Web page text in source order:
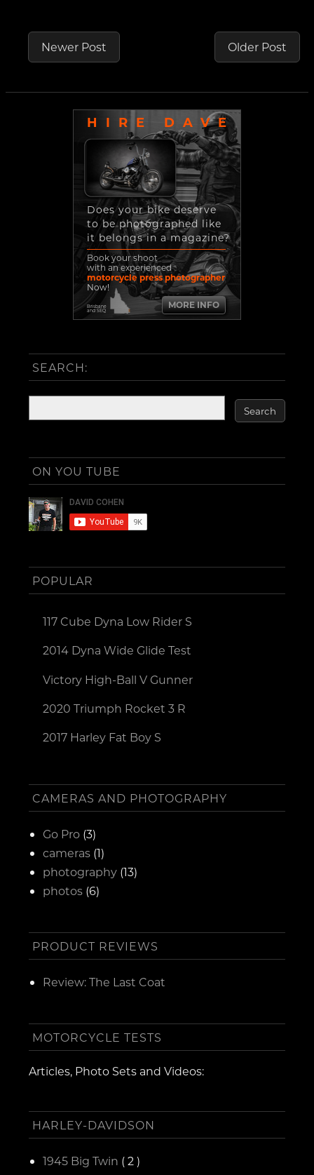
Newer Post Older Post
HIRE DAVE
Does your bike deserve
to be photographed like
it belongs in a magazine?
Book your shoot
with an experienced
motorcycle press photographer
Now!
Brisbane
and SEQ
MORE INFO
SEARCH:
ON YOU TUBE
POPULAR
117 Cube Dyna Low Rider S
2014 Dyna Wide Glide Test
Victory High-Ball V Gunner
2020 Triumph Rocket 3 R
2017 Harley Fat Boy S
CAMERAS AND PHOTOGRAPHY
Go Pro (3)
cameras (1)
photography (13)
photos (6)
PRODUCT REVIEWS
Review: The Last Coat
MOTORCYCLE TESTS
Articles, Photo Sets and Videos:
HARLEY-DAVIDSON
1945 Big Twin ( 2 )